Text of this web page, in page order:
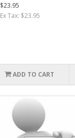
$23.95
Ex Tax: $23.95
ADD TO CART